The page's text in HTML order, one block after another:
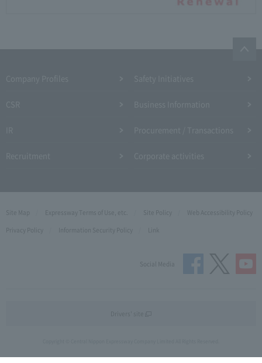
Site Map Expressway Terms of Use, etc. Site Policy
Web Accessibility Policy
Privacy Policy
Information Security Policy Link